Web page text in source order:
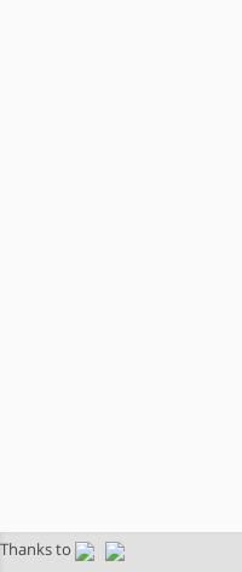
Thanks to